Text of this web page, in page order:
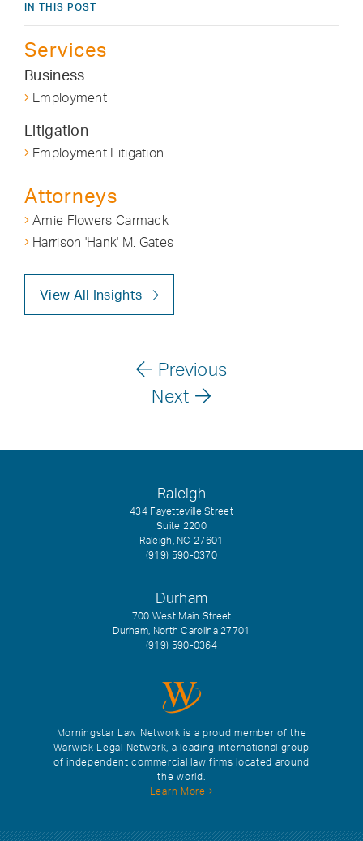
IN THIS POST
Services
Business
Employment
Litigation
Employment Litigation
Attorneys
Amie Flowers Carmack
Harrison 'Hank' M. Gates
View All Insights
Previous
Next
Morningstar Law Network is a proud member of the
Warwick Legal Network, a leading international group
of independent commercial law firms located around
the world.
Learn More
Raleigh
434 Fayetteville Street
Suite 2200
Raleigh, NC 27601
(919) 590-0370
Durham
700 West Main Street
Durham, North Carolina 27701
(919) 590-0364